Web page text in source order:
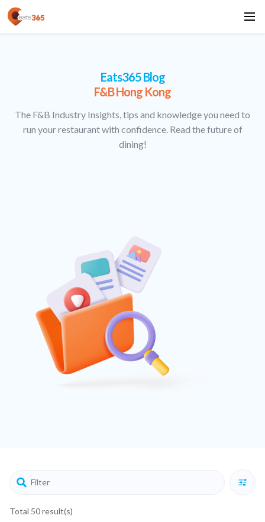
Eats365 Blog
F&B Hong Kong
The F&B Industry Insights, tips and knowledge you need to
run your restaurant with confidence. Read the future of
dining!
Total 50 result(s)